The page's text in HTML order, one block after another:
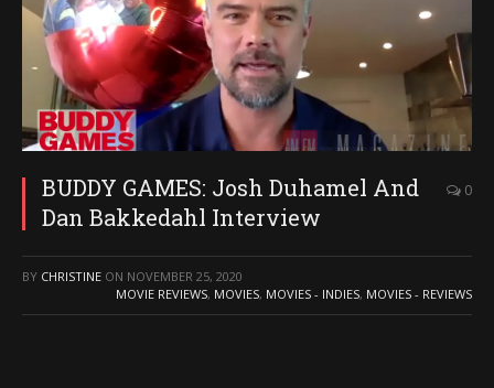
BUDDY GAMES: Josh Duhamel And
Dan Bakkedahl Interview
0
BY CHRISTINE ON NOVEMBER 25, 2020
MOVIE REVIEWS, MOVIES, MOVIES - INDIES, MOVIES - REVIEWS